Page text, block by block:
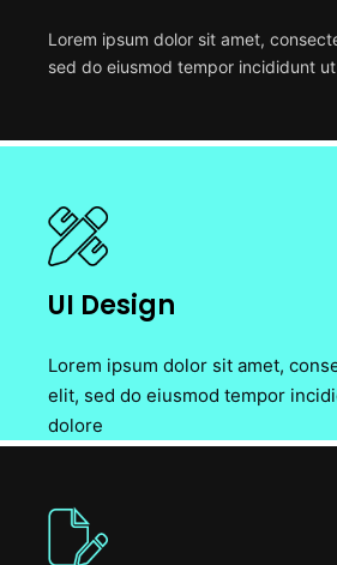
Lorem ipsum dolor sit amet,
sed do eiusmod tempor incididunt
UI Design
Lorem ipsum dolor sit amet,
elit, sed do eiusmod tempor
dolore